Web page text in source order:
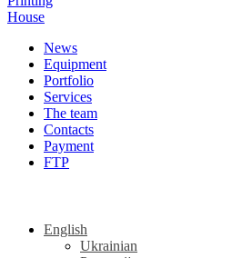
House
News
Equipment
Portfolio
Services
The team
Contacts
Payment
FTP
English
Ukrainian